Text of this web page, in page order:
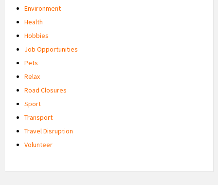
Environment
Health
Hobbies
Job Opportunities
Pets
Relax
Road Closures
Sport
Transport
Travel Disruption
Volunteer